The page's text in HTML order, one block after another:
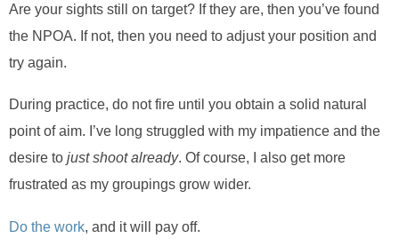
Are your sights still on target? If they are, then you’ve found
the NPOA. If not, then you need to adjust your position and
try again.
During practice, do not fire until you obtain a solid natural
point of aim. I’ve long struggled with my impatience and the
desire to just shoot already. Of course, I also get more
frustrated as my groupings grow wider.
Do the work, and it will pay off.